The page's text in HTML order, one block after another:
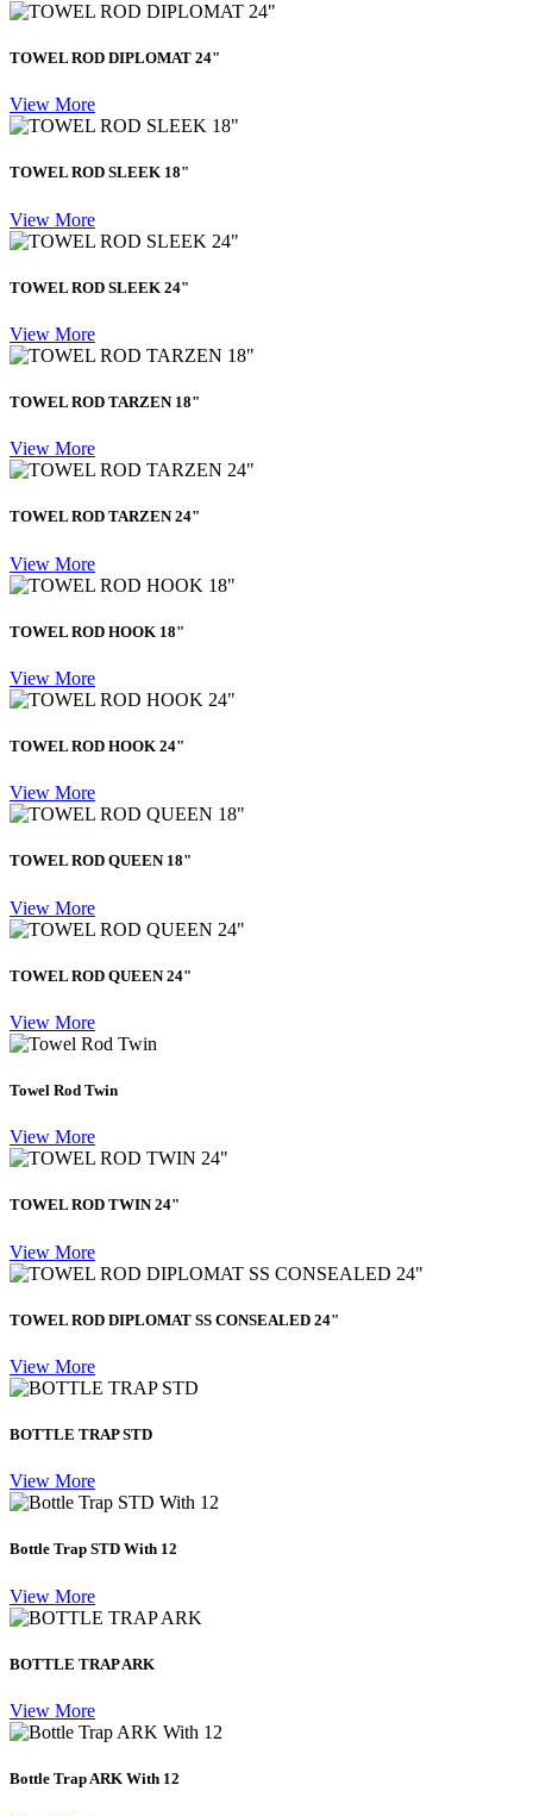
TOWEL ROD DIPLOMAT 24"
View More
TOWEL ROD SLEEK 18"
View More
TOWEL ROD SLEEK 24"
View More
TOWEL ROD TARZEN 18"
View More
TOWEL ROD TARZEN 24"
View More
TOWEL ROD HOOK 18"
View More
TOWEL ROD HOOK 24"
View More
TOWEL ROD QUEEN 18"
View More
TOWEL ROD QUEEN 24"
View More
Towel Rod Twin
View More
TOWEL ROD TWIN 24"
View More
TOWEL ROD DIPLOMAT SS CONSEALED 24"
View More
BOTTLE TRAP STD
View More
Bottle Trap STD With 12
View More
BOTTLE TRAP ARK
View More
Bottle Trap ARK With 12